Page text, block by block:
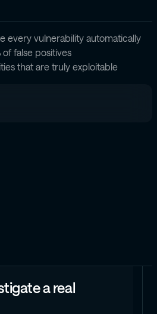
for security
every vulnerability automatically
false positives
that are truly exploitable
a real